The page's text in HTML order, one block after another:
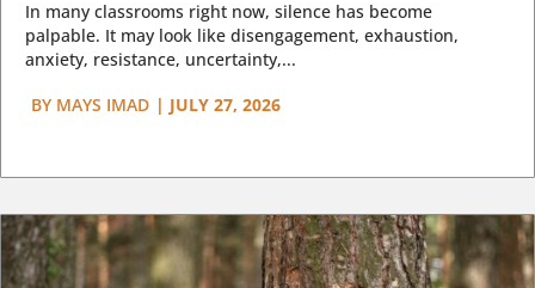
In many classrooms right now, silence has become
palpable. It may look like disengagement, exhaustion,
anxiety, resistance, uncertainty,...
BY MAYS IMAD | JULY 27, 2026